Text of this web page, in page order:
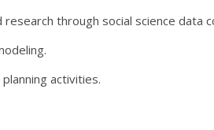
through social science data
activities.